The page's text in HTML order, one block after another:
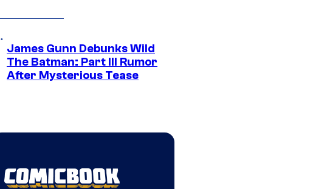
James Gunn Debunks Wild
The Batman: Part III Rumor
After Mysterious Tease